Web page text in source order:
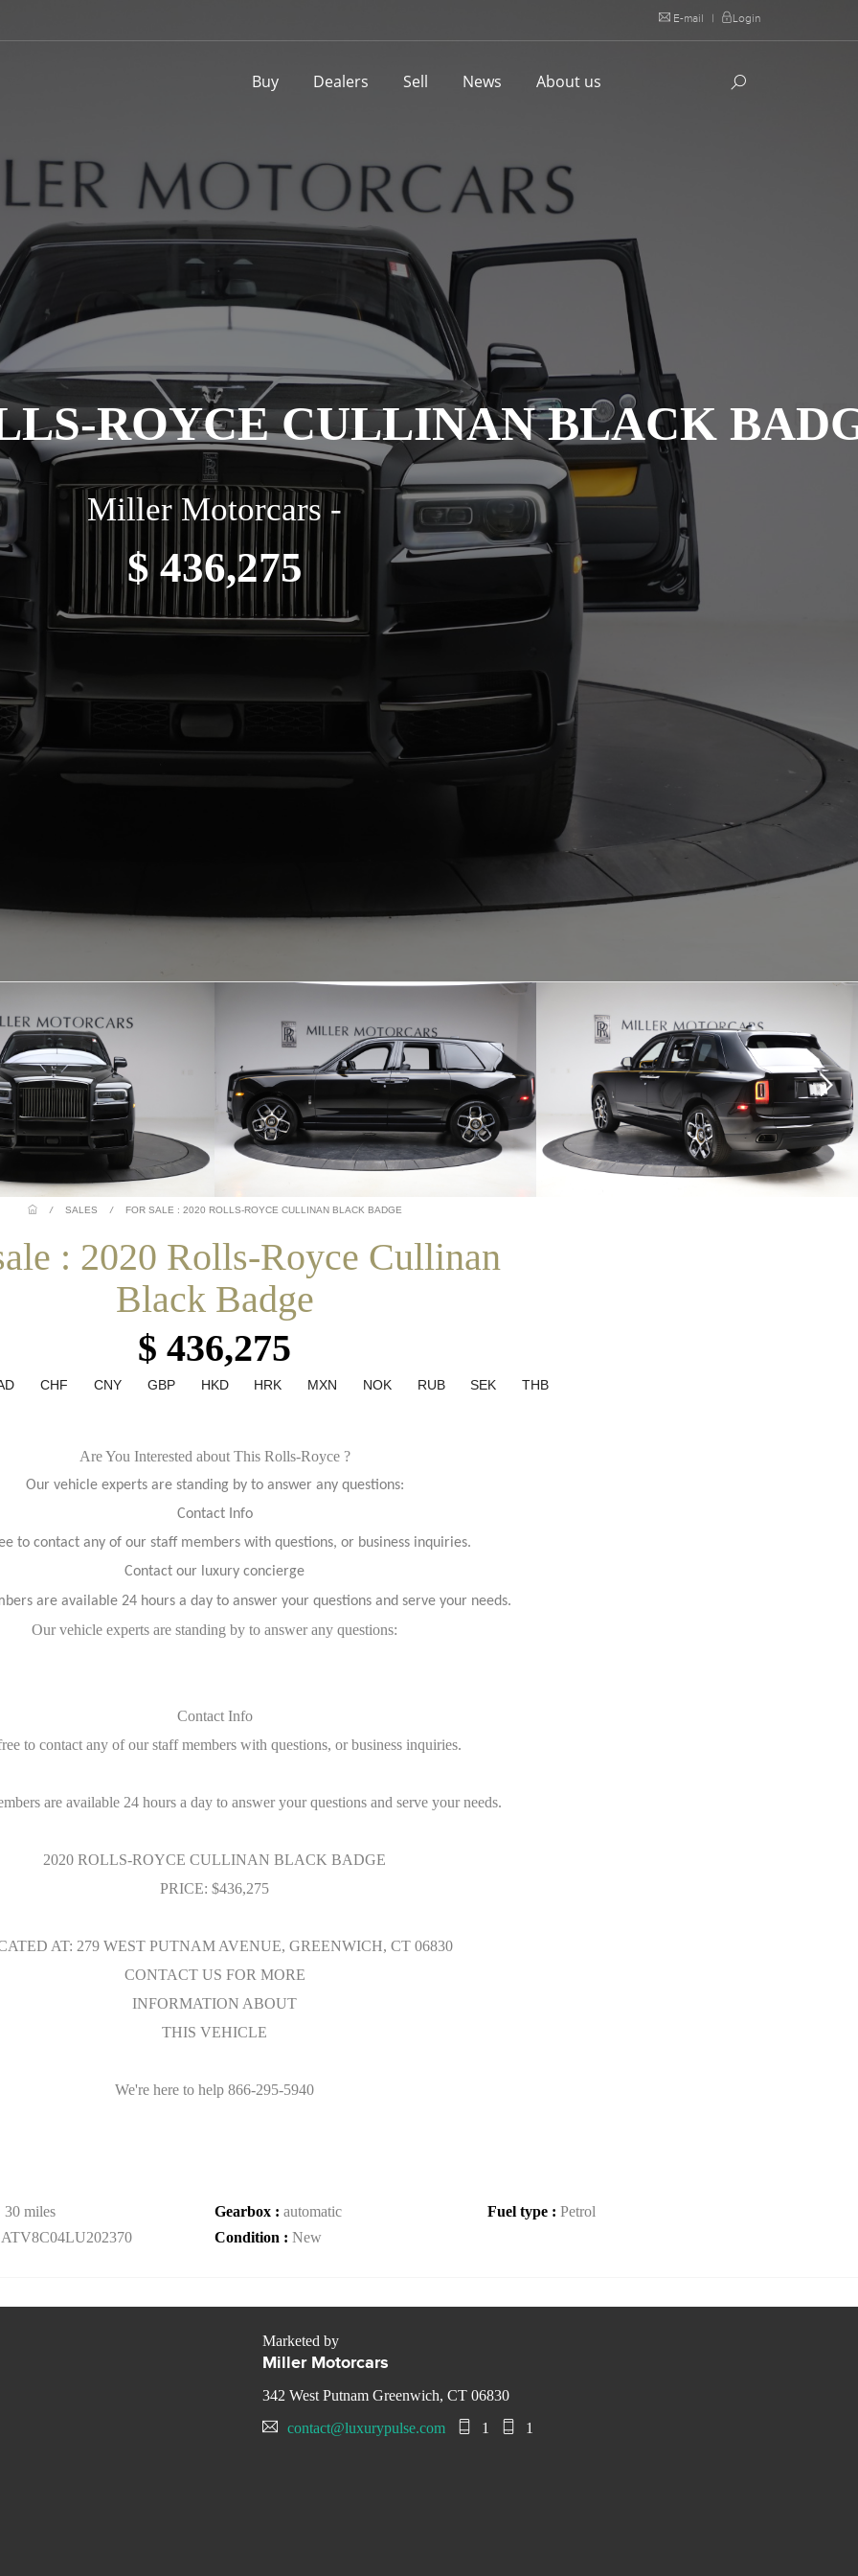
E-mail | Login
Buy Dealers Sell News About us
ROYCE CULLINAN BLACK
Miller Motorcars -
$ 436,275
/ SALES / FOR SALE : 2020 ROLLS-ROYCE CULLINAN BLACK BADGE
: 2020 Rolls-Royce Cullinan
Black Badge
$ 436,275
CHF CNY GBP HKD HRK MXN NOK RUB SEK THB
Are You Interested about This Rolls-Royce ?
Our vehicle experts are standing by to answer any questions:
Contact Info
to contact any of our staff members with questions, or business inquiries.
Contact our luxury concierge
are available 24 hours a day to answer your questions and serve your needs.
Our vehicle experts are standing by to answer any questions:
Contact Info
to contact any of our staff members with questions, or business inquiries.
are available 24 hours a day to answer your questions and serve your needs.
2020 ROLLS-ROYCE CULLINAN BLACK BADGE
PRICE: $436,275
AT: 279 WEST PUTNAM AVENUE, GREENWICH, CT 06830
CONTACT US FOR MORE
INFORMATION ABOUT
THIS VEHICLE
We're here to help 866-295-5940
30 miles Gearbox : automatic Fuel type : Petrol
Condition : New
Marketed by
Miller Motorcars
342 West Putnam Greenwich, CT 06830
contact@luxurypulse.com
1 1